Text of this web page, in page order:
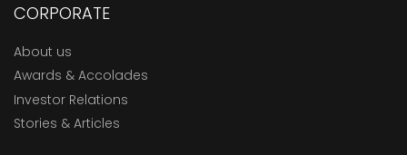
CORPORATE
About us
Awards & Accolades
Investor Relations
Stories & Articles